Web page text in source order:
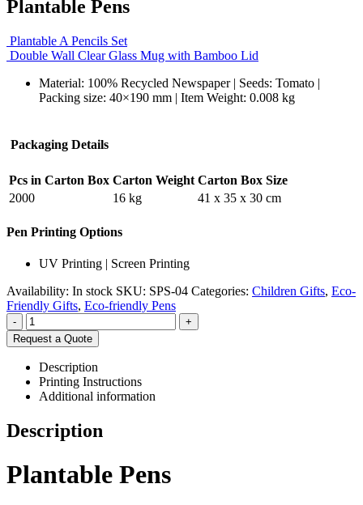
Plantable Pens
Plantable A Pencils Set
Double Wall Clear Glass Mug with Bamboo Lid
Material: 100% Recycled Newspaper | Seeds: Tomato |
Packing size: 40×190 mm | Item Weight: 0.008 kg
Packaging Details
Pcs in Carton Box Carton Weight Carton Box Size
2000
16 kg 41 x 35 x 30 cm
Pen Printing Options
UV Printing | Screen Printing
Availability: In stock SKU: SPS-04 Categories: Children Gifts, Eco-
Friendly Gifts, Eco-friendly Pens
-
+
Request a Quote
Description
Printing Instructions
Additional information
Description
Plantable Pens